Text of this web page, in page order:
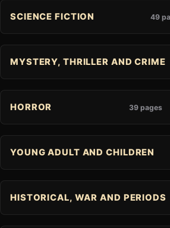
SCIENCE FICTION 49
MYSTERY, THRILLER AND CRIME
HORROR 39 pages
YOUNG ADULT AND CHILDREN
HISTORICAL, WAR AND PERIODS